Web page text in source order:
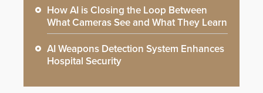
How AI is Closing the Loop Between
What Cameras See and What They Learn
AI Weapons Detection System Enhances
Hospital Security